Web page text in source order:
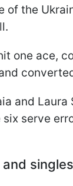
of the
one ace,
and Laura
serve